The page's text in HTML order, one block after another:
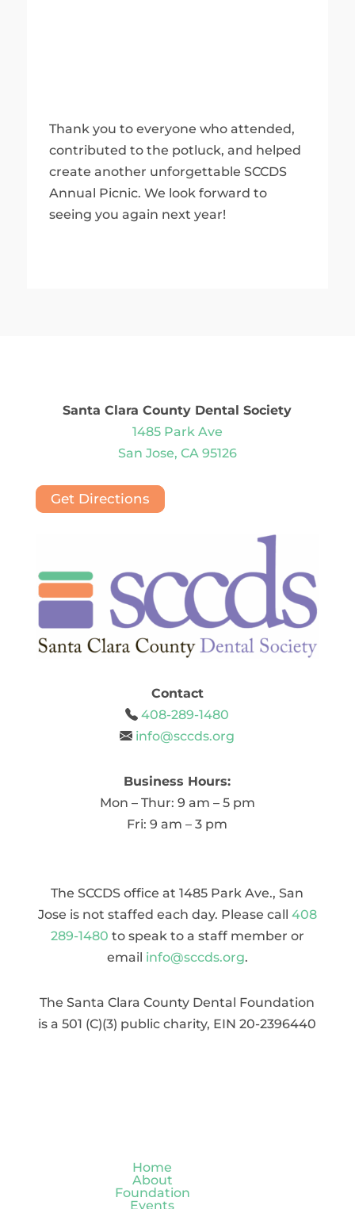
Thank you to everyone who attended,
contributed to the potluck, and helped
create another unforgettable SCCDS
Annual Picnic. We look forward to
seeing you again next year!
Santa Clara County Dental Society
1485 Park Ave
San Jose, CA 95126
Get Directions
Contact
408-289-1480
info@sccds.org
Business Hours:
Mon – Thur: 9 am – 5 pm
Fri: 9 am – 3 pm
The SCCDS office at 1485 Park Ave., San
Jose is not staffed each day. Please call 408
289-1480 to speak to a staff member or
email info@sccds.org.
The Santa Clara County Dental Foundation
is a 501 (C)(3) public charity, EIN 20-2396440
Home
About
Foundation
Events